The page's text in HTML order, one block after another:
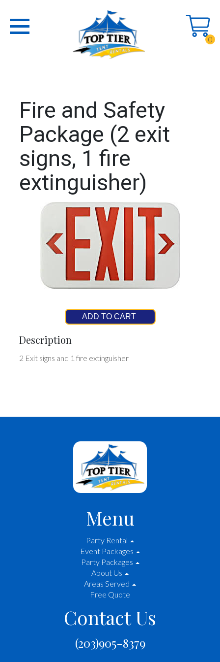
0
Fire and Safety
Package (2 exit
signs, 1 fire
extinguisher)
ADD TO CART
Description
2 Exit signs and 1 fire extinguisher
Menu
Party Rental
Event Packages
Party Packages
About Us
Areas Served
Free Quote
Contact Us
(203)905-8379